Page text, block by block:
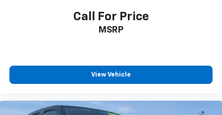
Call For Price
MSRP
View Vehicle